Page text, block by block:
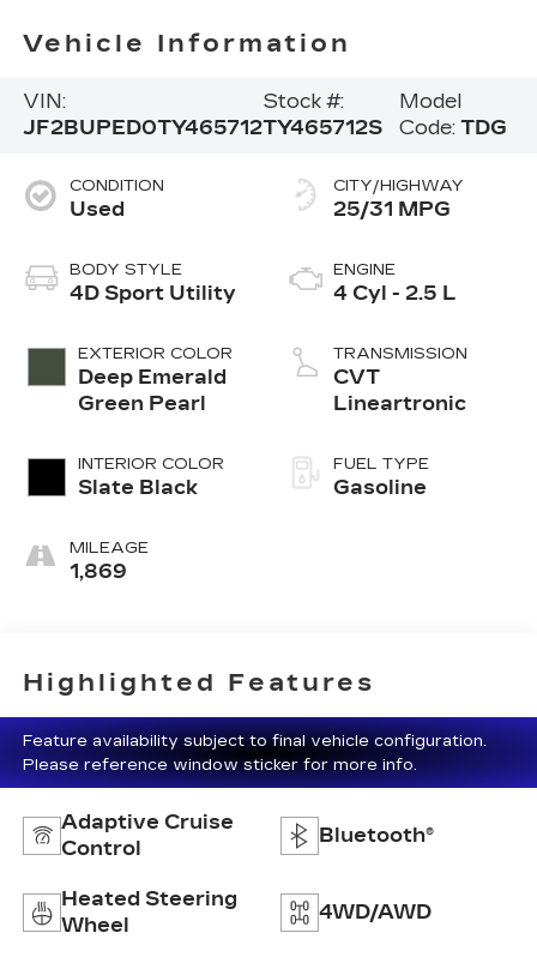
Vehicle Information
VIN:
JF2BUPED0TY465712
Stock #:
TY465712S
Model
Code: TDG
CONDITION
Used
BODY STYLE
4D Sport Utility
EXTERIOR COLOR
Deep Emerald
Green Pearl
INTERIOR COLOR
Slate Black
MILEAGE
1,869
CITY/HIGHWAY
25/31 MPG
ENGINE
4 Cyl - 2.5 L
TRANSMISSION
CVT
Lineartronic
FUEL TYPE
Gasoline
Highlighted Features
Feature availability subject to final vehicle configuration.
Please reference window sticker for more info.
Adaptive Cruise
Control
Bluetooth®
Heated Steering
Wheel
4WD/AWD